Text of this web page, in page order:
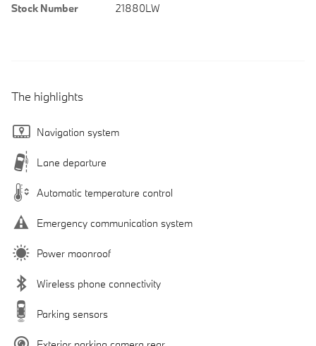
Stock Number
21880LW
The highlights
Navigation system
Lane departure
Automatic temperature control
Emergency communication system
Power moonroof
Wireless phone connectivity
Parking sensors